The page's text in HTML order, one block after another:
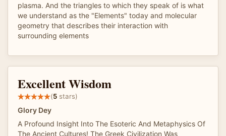
plasma. And the triangles to which they speak of is what
we understand as the "Elements" today and molecular
geometry that describes their interaction with
surrounding elements
Excellent Wisdom
(5 stars)
Glory Dey
A Profound Insight Into The Esoteric And Metaphysics Of
The Ancient Cultures! The Greek Civilization Was